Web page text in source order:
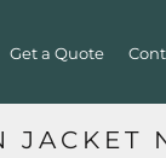
Get a Quote
JACKET